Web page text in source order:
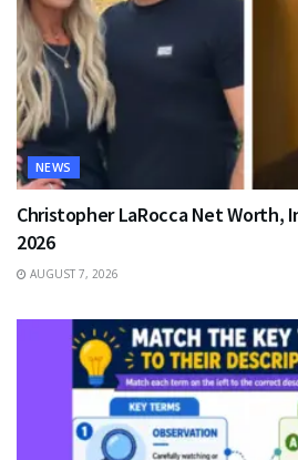
NEWS
Christopher LaRocca Net Worth,
2026
AUGUST 7, 2026